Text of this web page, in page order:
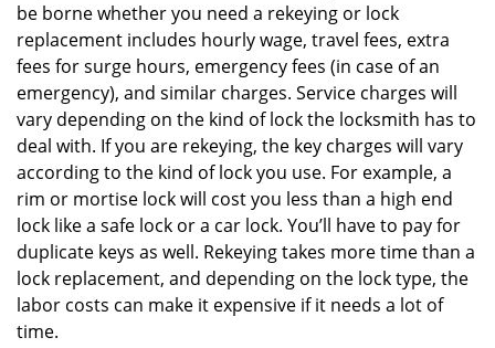
be borne whether you need a rekeying or lock
replacement includes hourly wage, travel fees, extra
fees for surge hours, emergency fees (in case of an
emergency), and similar charges. Service charges will
vary depending on the kind of lock the locksmith has to
deal with. If you are rekeying, the key charges will vary
according to the kind of lock you use. For example, a
rim or mortise lock will cost you less than a high end
lock like a safe lock or a car lock. You’ll have to pay for
duplicate keys as well. Rekeying takes more time than a
lock replacement, and depending on the lock type, the
labor costs can make it expensive if it needs a lot of
time.